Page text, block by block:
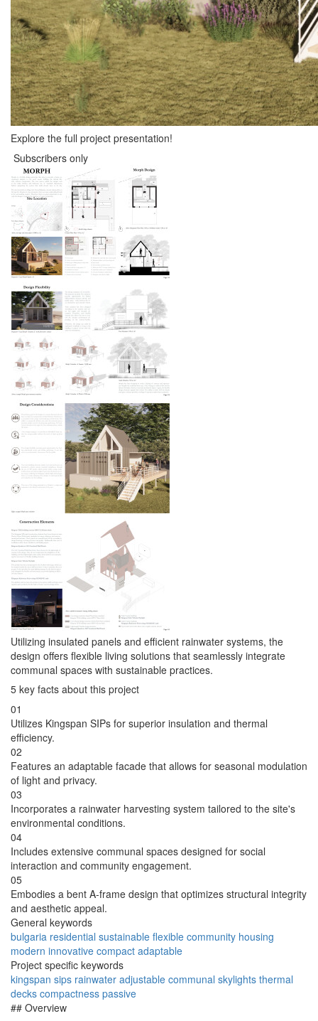
Explore the full project presentation!
Subscribers only
Utilizing insulated panels and efficient rainwater systems, the
design offers flexible living solutions that seamlessly integrate
communal spaces with sustainable practices.
5 key facts about this project
01
Utilizes Kingspan SIPs for superior insulation and thermal
efficiency.
02
Features an adaptable facade that allows for seasonal modulation
of light and privacy.
03
Incorporates a rainwater harvesting system tailored to the site's
environmental conditions.
04
Includes extensive communal spaces designed for social
interaction and community engagement.
05
Embodies a bent A-frame design that optimizes structural integrity
and aesthetic appeal.
General keywords
bulgaria residential sustainable flexible community housing
modern innovative compact adaptable
Project specific keywords
kingspan sips rainwater adjustable communal skylights thermal
decks compactness passive
## Overview